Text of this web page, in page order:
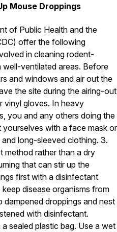
Mouse Droppings
of Public Health and the
offer the following
in cleaning rodent-
well-ventilated areas. Before
and windows and air out the
the site during the airing-out
vinyl gloves. In heavy
you and any others doing the
with a face mask or
long-sleeved clothing. 3.
method rather than a dry
that can stir up the
first with a disinfectant
disease organisms from
dampened droppings and nest
with disinfectant.
sealed plastic bag. Use a wet